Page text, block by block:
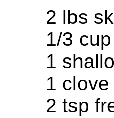
2 lbs
1/3
1
1
2 tsp